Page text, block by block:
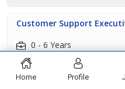
Customer Support
0 - 6 Years
1 Lac 25 Thousand To 4
Visakhapatnam,
Home Profile